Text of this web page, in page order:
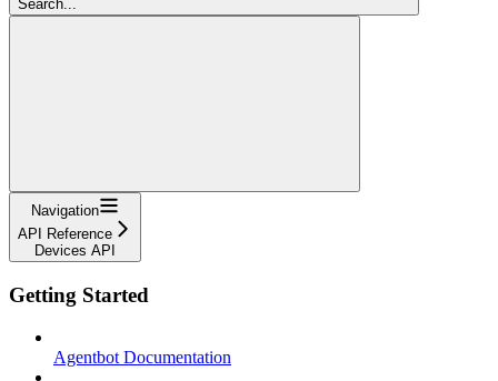
Search...
Navigation
API Reference
Devices API
Getting Started
Agentbot Documentation